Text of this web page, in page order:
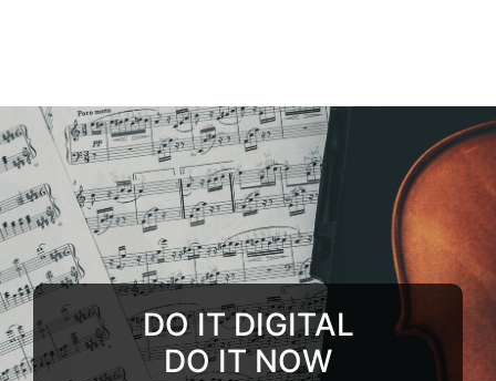
DO IT DIGITAL
DO IT NOW